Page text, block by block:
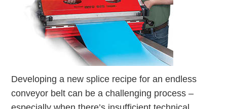
Developing a new splice recipe for an endless
conveyor belt can be a challenging process –